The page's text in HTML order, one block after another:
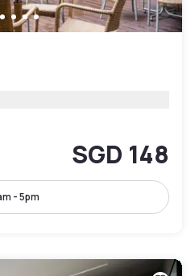
SGD 148
- 5pm